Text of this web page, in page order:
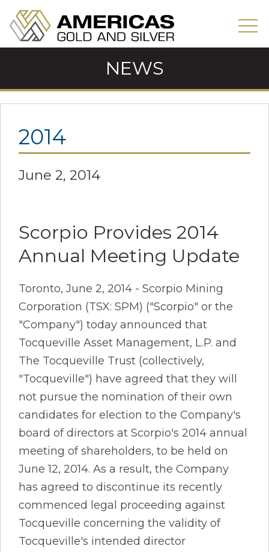
NEWS
2014
June 2, 2014
Scorpio Provides 2014
Annual Meeting Update
Toronto, June 2, 2014 - Scorpio Mining
Corporation (TSX: SPM) ("Scorpio" or the
"Company") today announced that
Tocqueville Asset Management, L.P. and
The Tocqueville Trust (collectively,
"Tocqueville") have agreed that they will
not pursue the nomination of their own
candidates for election to the Company's
board of directors at Scorpio's 2014 annual
meeting of shareholders, to be held on
June 12, 2014. As a result, the Company
has agreed to discontinue its recently
commenced legal proceeding against
Tocqueville concerning the validity of
Tocqueville's intended director